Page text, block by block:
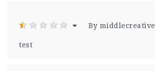
By middlecreative
test